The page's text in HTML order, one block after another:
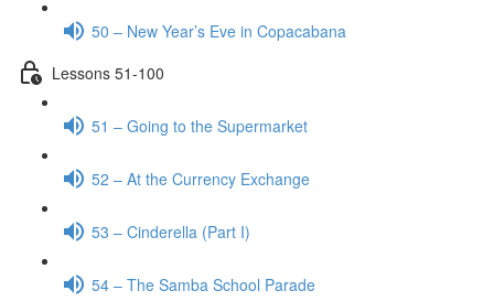
50 – New Year’s Eve in Copacabana
Lessons 51-100
51 – Going to the Supermarket
52 – At the Currency Exchange
53 – Cinderella (Part I)
54 – The Samba School Parade